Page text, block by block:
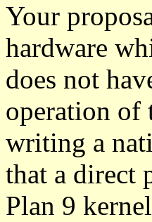
Your
hardware
does not
operation of
writing a
that a direct
Plan 9